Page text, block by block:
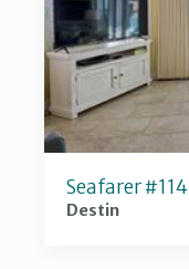
Seafarer #114
Destin